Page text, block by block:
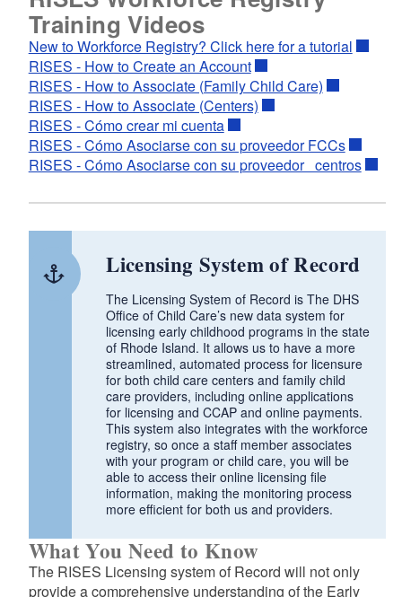
Training Videos
New to Workforce Registry? Click here for a tutorial
RISES - How to Create an Account
RISES - How to Associate (Family Child Care)
RISES - How to Associate (Centers)
RISES - Cómo crear mi cuenta
RISES - Cómo Asociarse con su proveedor FCCs
RISES - Cómo Asociarse con su proveedor centros
Licensing System of Record
The Licensing System of Record is The DHS
Office of Child Care’s new data system for
licensing early childhood programs in the state
of Rhode Island. It allows us to have a more
streamlined, automated process for licensure
for both child care centers and family child
care providers, including online applications
for licensing and CCAP and online payments.
This system also integrates with the workforce
registry, so once a staff member associates
with your program or child care, you will be
able to access their online licensing file
information, making the monitoring process
more efficient for both us and providers.
What You Need to Know
The RISES Licensing system of Record will not only
provide a comprehensive understanding of the Early